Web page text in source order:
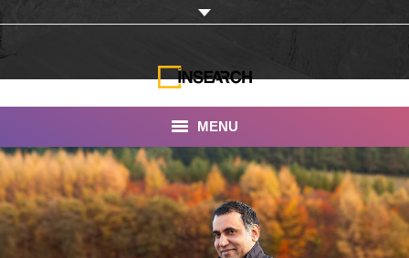
MENU
INSEARCH
About Us